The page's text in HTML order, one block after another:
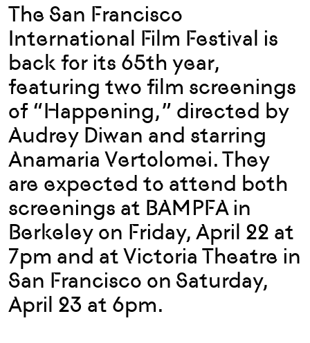
The San Francisco
International Film Festival is
back for its 65th year,
featuring two film screenings
of “Happening,” directed by
Audrey Diwan and starring
Anamaria Vertolomei. They
are expected to attend both
screenings at BAMPFA in
Berkeley on Friday, April 22 at
7pm and at Victoria Theatre in
San Francisco on Saturday,
April 23 at 6pm.